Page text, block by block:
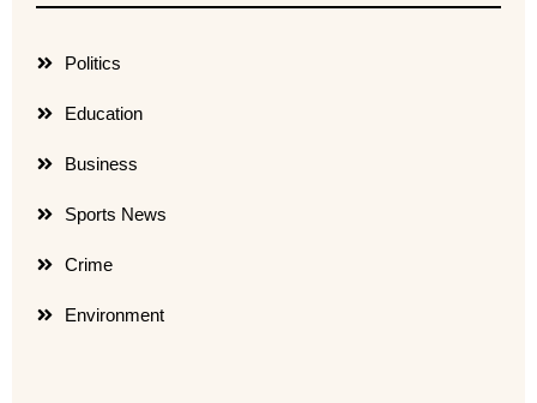
Politics
Education
Business
Sports News
Crime
Environment